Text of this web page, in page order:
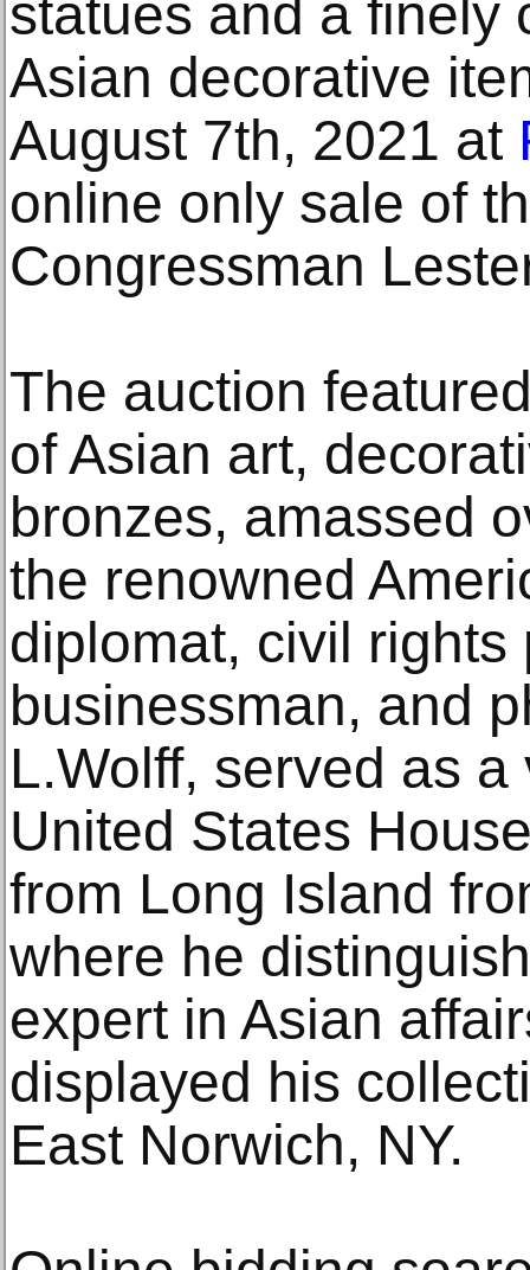
statues and a finely
Asian decorative
August 7th, 2021 at
online only sale of
Congressman
The auction
of Asian art,
bronzes, amassed
the renowned
diplomat, civil rights
businessman, and
L.Wolff, served as
United States
from Long Island
where he
expert in Asian
displayed his
East Norwich, NY.